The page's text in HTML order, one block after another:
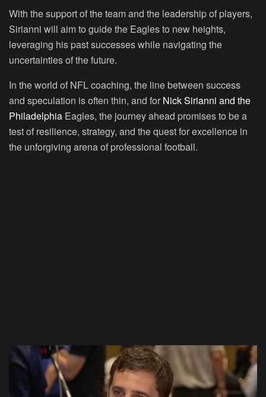
With the support of the team and the leadership of players,
Sirianni will aim to guide the Eagles to new heights,
leveraging his past successes while navigating the
uncertainties of the future.
In the world of NFL coaching, the line between success
and speculation is often thin, and for Nick Sirianni and the
Philadelphia Eagles, the journey ahead promises to be a
test of resilience, strategy, and the quest for excellence in
the unforgiving arena of professional football.